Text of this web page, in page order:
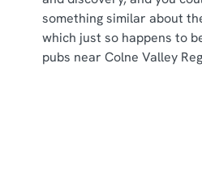
something similar about
which just so happens to
pubs near Colne Valley